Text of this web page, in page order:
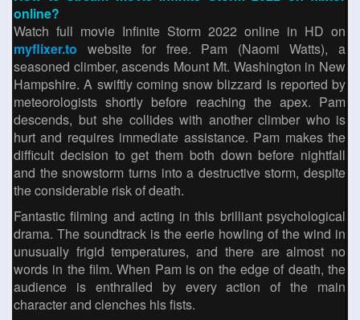
online?
Watch full movie Infinite Storm 2022 online in HD on
myflixer.to website for free. Pam (Naomi Watts), a
seasoned climber, ascends Mount Mt. Washington in New
Hampshire. A swiftly coming snow blizzard is reported by
meteorologists shortly before reaching the apex. Pam
descends, but she collides with another climber who is
hurt and requires immediate assistance. Pam makes the
difficult decision to get them both down before nightfall
and the snowstorm turns into a destructive storm, despite
the considerable risk of death.
Fantastic filming and acting in this brilliant psychological
drama. The soundtrack is the eerie howling of the wind in
unusually frigid temperatures, and there are almost no
words in the film. When Pam is on the edge of death, the
audience is enthralled by every action of the main
character and clenches his fists.